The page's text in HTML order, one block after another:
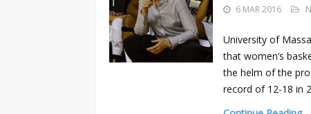
6 MAR 2016
University of
that women’s
the helm of the
record of 12-18 in